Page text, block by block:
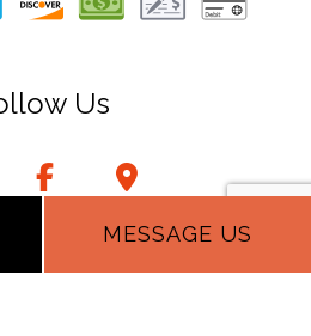
MESSAGE US
Us